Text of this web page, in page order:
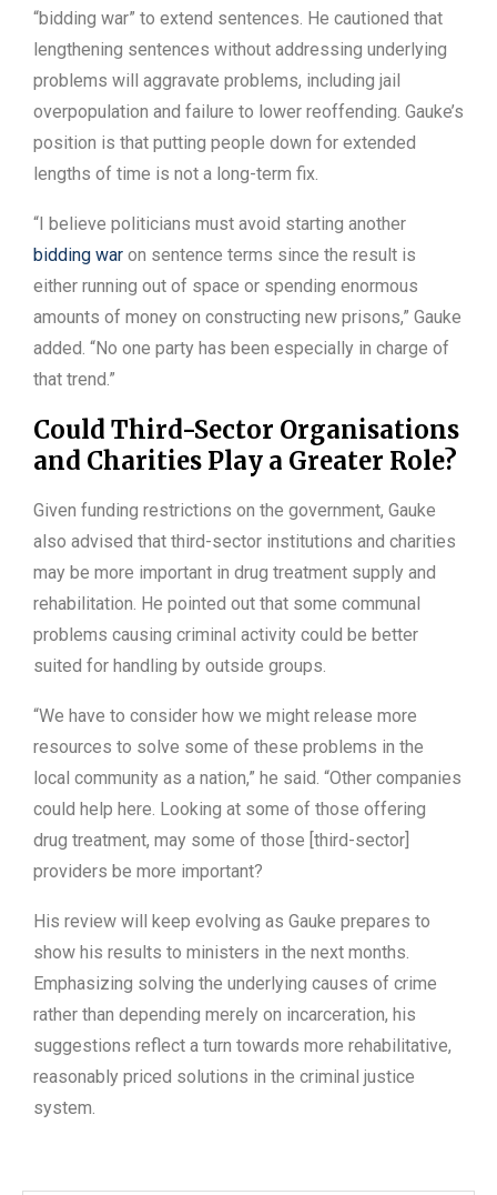
“bidding war” to extend sentences. He cautioned that
lengthening sentences without addressing underlying
problems will aggravate problems, including jail
overpopulation and failure to lower reoffending. Gauke’s
position is that putting people down for extended
lengths of time is not a long-term fix.
“I believe politicians must avoid starting another
bidding war on sentence terms since the result is
either running out of space or spending enormous
amounts of money on constructing new prisons,” Gauke
added. “No one party has been especially in charge of
that trend.”
Could Third-Sector Organisations
and Charities Play a Greater Role?
Given funding restrictions on the government, Gauke
also advised that third-sector institutions and charities
may be more important in drug treatment supply and
rehabilitation. He pointed out that some communal
problems causing criminal activity could be better
suited for handling by outside groups.
“We have to consider how we might release more
resources to solve some of these problems in the
local community as a nation,” he said. “Other companies
could help here. Looking at some of those offering
drug treatment, may some of those [third-sector]
providers be more important?
His review will keep evolving as Gauke prepares to
show his results to ministers in the next months.
Emphasizing solving the underlying causes of crime
rather than depending merely on incarceration, his
suggestions reflect a turn towards more rehabilitative,
reasonably priced solutions in the criminal justice
system.